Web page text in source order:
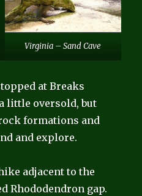
Virginia – Sand Cave
at Breaks
little oversold, but
formations and
and explore.
adjacent to the
Rhododendron gap.